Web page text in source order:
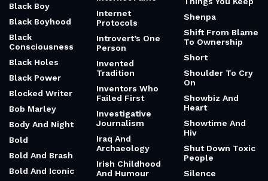
Black Boy
Black Boyhood
Black
Consciousness
Black Holes
Black Power
Blocked Writer
Bob Marley
Body And Night
Bold
Bold And Brash
Bold And Iconic
Internet
Protocols
Introvert’s One
Person
Invented
Tradition
Inventors Who
Failed First
Investigative
Journalism
Iraq And
Archaeology
Irish Childhood
And Humour
Shenpa
Shift From Blame
To Ownership
Short
Shoulder To Cry
On
Showbiz And
Heart
Showtime And
Hiv
Shut Down Toxic
People
Silence